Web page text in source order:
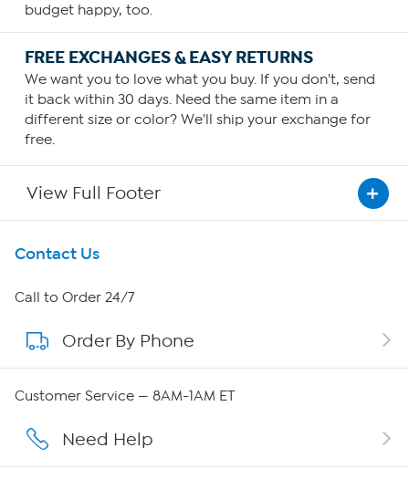
budget happy, too.
FREE EXCHANGES & EASY RETURNS
We want you to love what you buy. If you don't, send
it back within 30 days. Need the same item in a
different size or color? We'll ship your exchange for
free.
View Full Footer
Get To Know Us
About HSN
About QVC Group
Careers
Contact Us
Call to Order 24/7
Order By Phone
Customer Service — 8AM-1AM ET
Need Help